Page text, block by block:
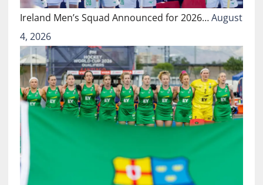
Ireland Men’s Squad Announced for 2026…August
4, 2026